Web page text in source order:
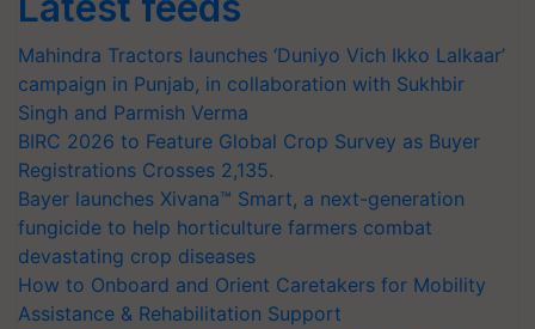
Mahindra Tractors launches ‘Duniyo Vich Ikko Lalkaar’
campaign in Punjab, in collaboration with Sukhbir
Singh and Parmish Verma
BIRC 2026 to Feature Global Crop Survey as Buyer
Registrations Crosses 2,135.
Bayer launches Xivana™ Smart, a next-generation
fungicide to help horticulture farmers combat
devastating crop diseases
How to Onboard and Orient Caretakers for Mobility
Assistance & Rehabilitation Support